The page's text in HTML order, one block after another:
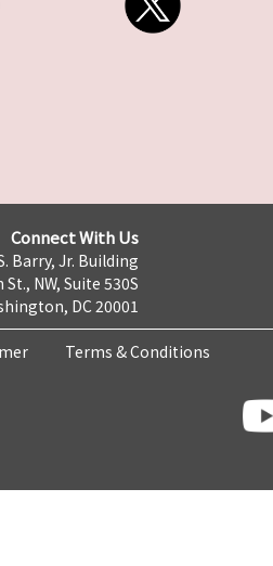
Connect With Us
Barry, Jr. Building
NW, Suite 530S
DC 20001
Terms & Conditions